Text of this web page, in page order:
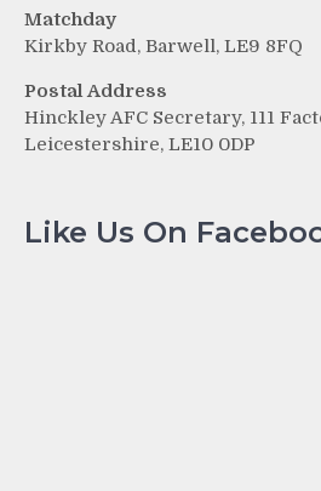
Matchday
Kirkby Road, Barwell, LE9 8FQ
Postal Address
Hinckley AFC Secretary, 111
Leicestershire, LE10 0DP
Like Us On